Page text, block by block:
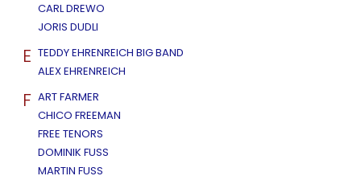
CARL DREWO
JORIS DUDLI
E TEDDY EHRENREICH BIG BAND
ALEX EHRENREICH
F ART FARMER
CHICO FREEMAN
FREE TENORS
DOMINIK FUSS
MARTIN FUSS